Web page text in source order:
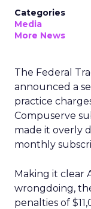
Categories
Media
More News
The Federal
announced a
practice
Compuserve
made it overly
monthly
Making it clear
wrongdoing,
penalties of